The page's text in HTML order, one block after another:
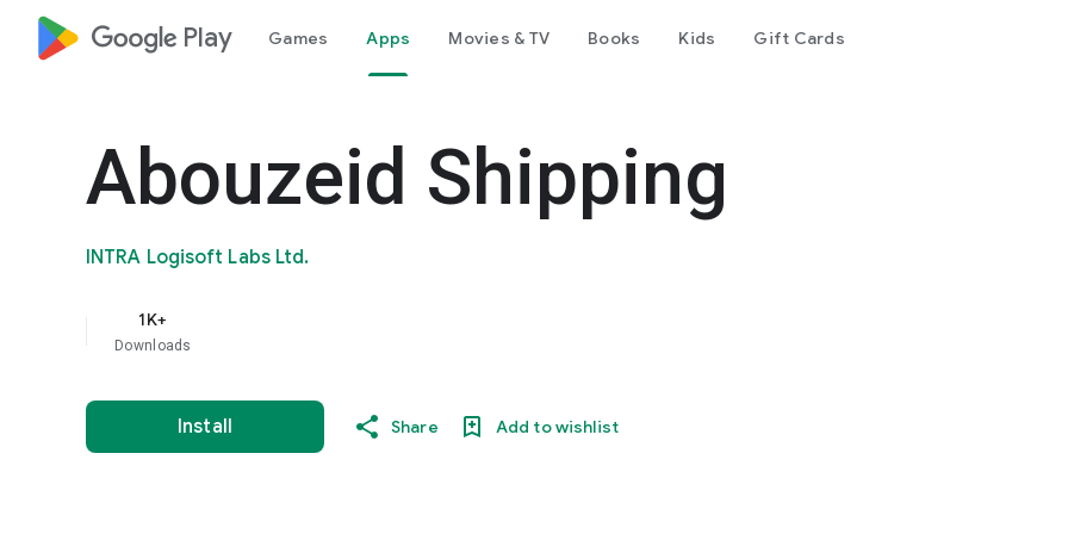
google_logo Play Games Apps Movies & TV Books Kids Gift Cards
Abouzeid Shipping
INTRA Logisoft Labs Ltd.
1K+
Downloads
Install Share Add to wishlist